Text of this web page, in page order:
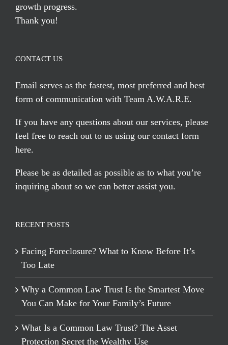
growth progress.
Thank you!
CONTACT US
Email serves as the fastest, most preferred and best
form of communication with Team A.W.A.R.E.
If you have any questions about our services, please
feel free to reach out to us using our contact form
here.
Please be as detailed as possible as to what you’re
inquiring about so we can better assist you.
RECENT POSTS
Facing Foreclosure? What to Know Before It’s
Too Late
Why a Common Law Trust Is the Smartest Move
You Can Make for Your Family’s Future
What Is a Common Law Trust? The Asset
Protection Secret the Wealthy Use